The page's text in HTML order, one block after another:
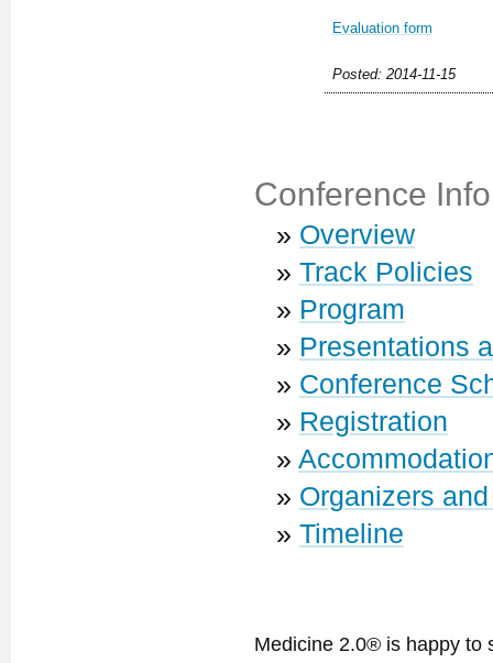
Evaluation form
Posted: 2014-11-15
Conference
» Overview
» Track Policies
» Program
» Presentations
» Conference
» Registration
»
» Organizers
» Timeline
Medicine 2.0® is happy to